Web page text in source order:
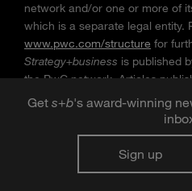
Get s+b's award-winning
Sign up
network and/or one or more of
which is a separate legal entity.
www.pwc.com/structure for
Strategy+business is published
the PwC network. Articles
not necessarily represent the
the PwC network. Reviews and
products, or services do not
recommendation for purchase.